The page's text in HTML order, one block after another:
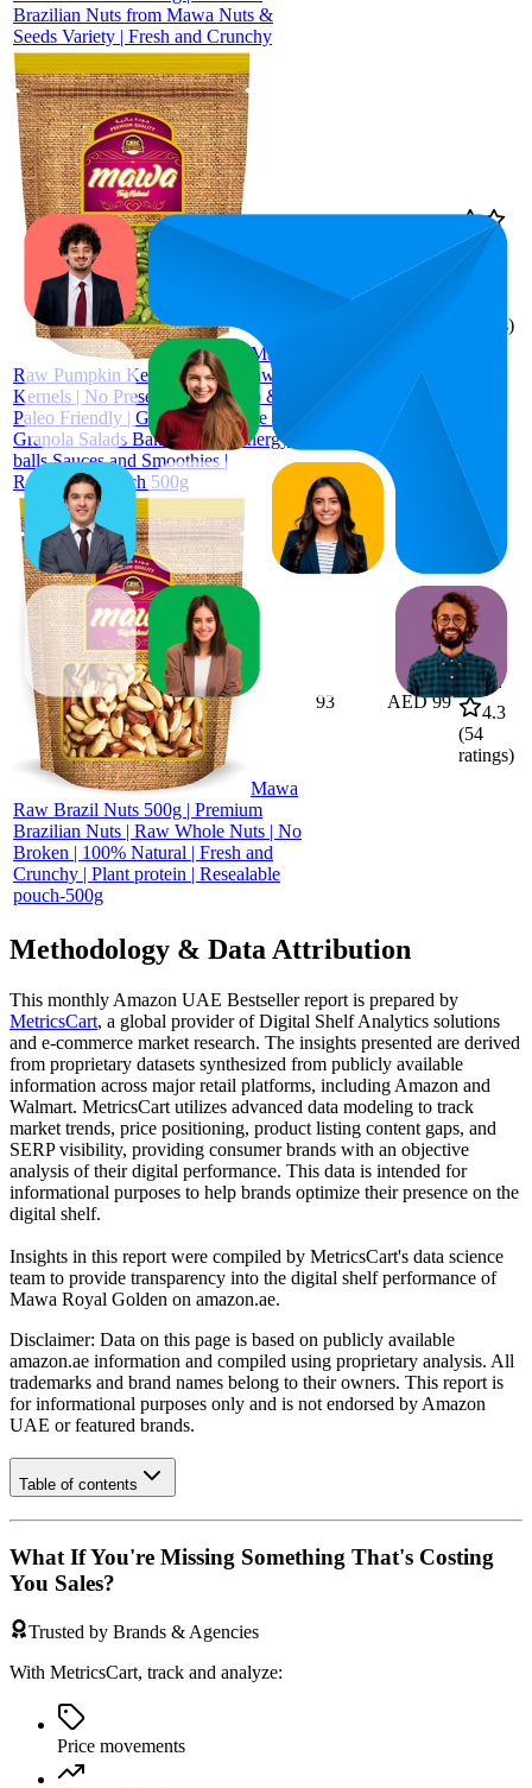
Brazilian Nuts from Mawa Nuts &
Seeds Variety | Fresh and Crunchy
Mawa
Raw Pumpkin Kernels 500g | Raw
Kernels | No Preservatives | Keto &
Paleo Friendly | Gluten Free | Use in
Granola Salads Baked goods Energy
balls Sauces and Smoothies |
Resealable Pouch 500g
57
85
AED 30
ratings)
Mawa
Raw Brazil Nuts 500g | Premium
Brazilian Nuts | Raw Whole Nuts | No
Broken | 100% Natural | Fresh and
Crunchy | Plant protein | Resealable
pouch-500g
93 AED 99
4.3
(54
ratings)
Methodology & Data Attribution
This monthly Amazon UAE Bestseller report is prepared by
MetricsCart, a global provider of Digital Shelf Analytics solutions
and e-commerce market research. The insights presented are derived
from proprietary datasets synthesized from publicly available
information across major retail platforms, including Amazon and
Walmart. MetricsCart utilizes advanced data modeling to track
market trends, price positioning, product listing content gaps, and
SERP visibility, providing consumer brands with an objective
analysis of their digital performance. This data is intended for
informational purposes to help brands optimize their presence on the
digital shelf.
Insights in this report were compiled by MetricsCart's data science
team to provide transparency into the digital shelf performance of
Mawa Royal Golden on amazon.ae.
Disclaimer: Data on this page is based on publicly available
amazon.ae information and compiled using proprietary analysis. All
trademarks and brand names belong to their owners. This report is
for informational purposes only and is not endorsed by Amazon
UAE or featured brands.
Table of contents
What If You're Missing Something That's Costing
You Sales?
Trusted by Brands & Agencies
With MetricsCart, track and analyze:
Price movements